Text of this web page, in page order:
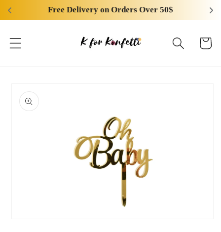
Free Delivery on Orders Over 50$
Skip to
content
Cart
product
information